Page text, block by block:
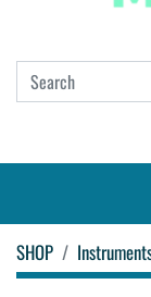
SHOP